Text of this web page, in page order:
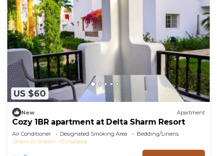
US $60
New Apartment
Cozy 1BR apartment at Delta Sharm Resort
Air Conditioner Designated Smoking Area
Bedding/Linens
Sharm El Sheikh
El Hadaba